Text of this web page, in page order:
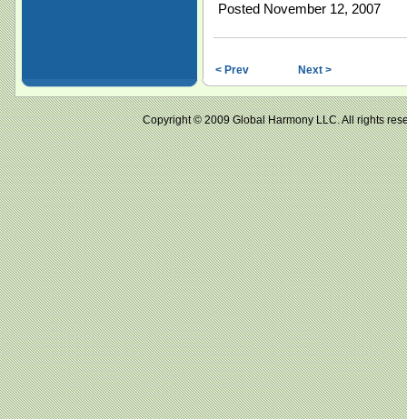
Posted November 12, 2007
< Prev Next >
Copyright © 2009 Global Harmony LLC. All